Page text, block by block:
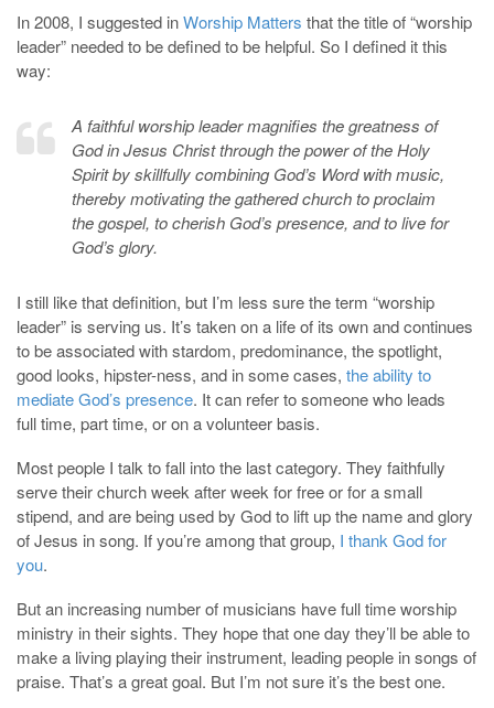
In 2008, I suggested inWorship Matters that the title of “worship
leader” needed to be defined to be helpful. So I defined it this
way:
A faithful worship leader magnifies the greatness of
God in Jesus Christ through the power of the Holy
Spirit by skillfully combining God’s Word with music,
thereby motivating the gathered church to proclaim
the gospel, to cherish God’s presence, and to live for
God’s glory.
I still like that definition, but I’m less sure the term “worship
leader” is serving us. It’s taken on a life of its own and continues
to be associated with stardom, predominance, the spotlight,
good looks, hipster-ness, and in some cases, the ability to
mediate God’s presence. It can refer to someone who leads
full time, part time, or on a volunteer basis.
Most people I talk to fall into the last category. They faithfully
serve their church week after week for free or for a small
stipend, and are being used by God to lift up the name and glory
of Jesus in song. If you’re among that group, I thank God for
you.
But an increasing number of musicians have full time worship
ministry in their sights. They hope that one day they’ll be able to
make a living playing their instrument, leading people in songs of
praise. That’s a great goal. But I’m not sure it’s the best one.